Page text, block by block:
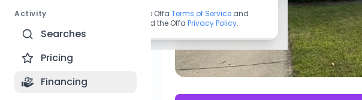
Activity
Searches
Pricing
Financing
By continuing, you agree to the Offa Terms of Service and
acknowledge you have read the Offa Privacy Policy.